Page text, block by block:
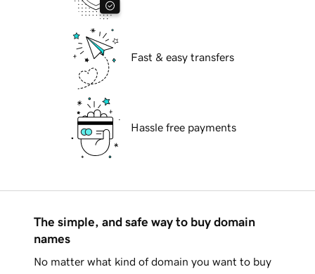
Fast & easy transfers
Hassle free payments
The simple, and safe way to buy domain
names
No matter what kind of domain you want to buy